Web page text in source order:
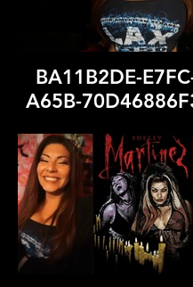
BA11B2DE-
A65B-